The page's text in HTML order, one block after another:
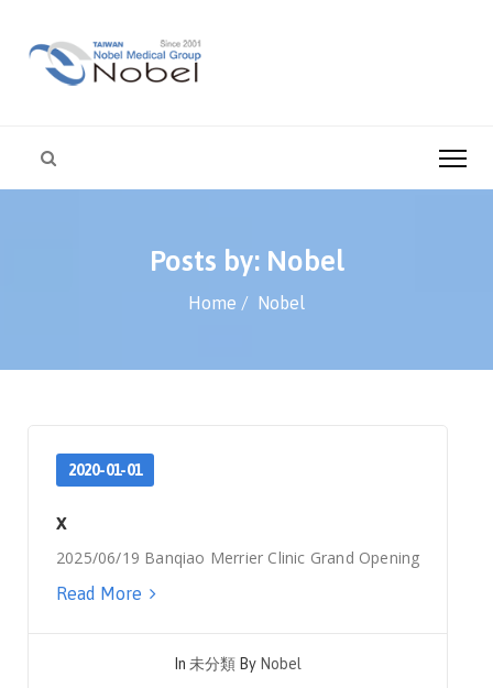
Posts by: Nobel
Home Nobel
2020-01-01
x
2025/06/19 Banqiao Merrier Clinic Grand Opening
Read More
In未分類 By Nobel